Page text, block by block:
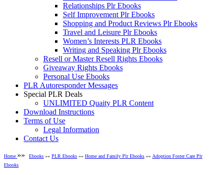
Relationships Plr Ebooks
Self Improvement Plr Ebooks
Shopping and Product Reviews Plr Ebooks
Travel and Leisure Plr Ebooks
Women’s Interests PLR Ebooks
Writing and Speaking Plr Ebooks
Resell or Master Resell Rights Ebooks
Giveaway Rights Ebooks
Personal Use Ebooks
PLR Autoresponder Messages
Special PLR Deals
UNLIMITED Quaity PLR Content
Download Instructions
Terms of Use
Legal Information
Contact Us
Home »» Ebooks »» PLR Ebooks »» Home and Family Plr Ebooks »» Adoption Foster Care Plr
Ebooks